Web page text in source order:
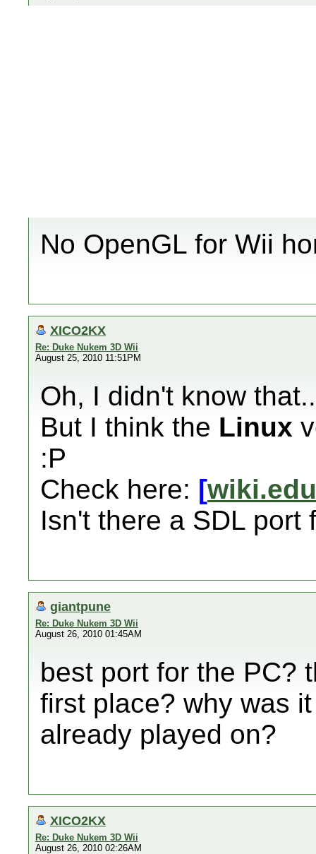
No OpenGL for Wii
XICO2KX
Re: Duke Nukem 3D Wii
August 25, 2010 11:51PM
Oh, I didn't know
But I think the Linux
:P
Check here: [
Isn't there a SDL
giantpune
Re: Duke Nukem 3D Wii
August 26, 2010 01:45AM
best port for the PC?
first place? why was
already played on?
XICO2KX
Re: Duke Nukem 3D Wii
August 26, 2010 02:26AM